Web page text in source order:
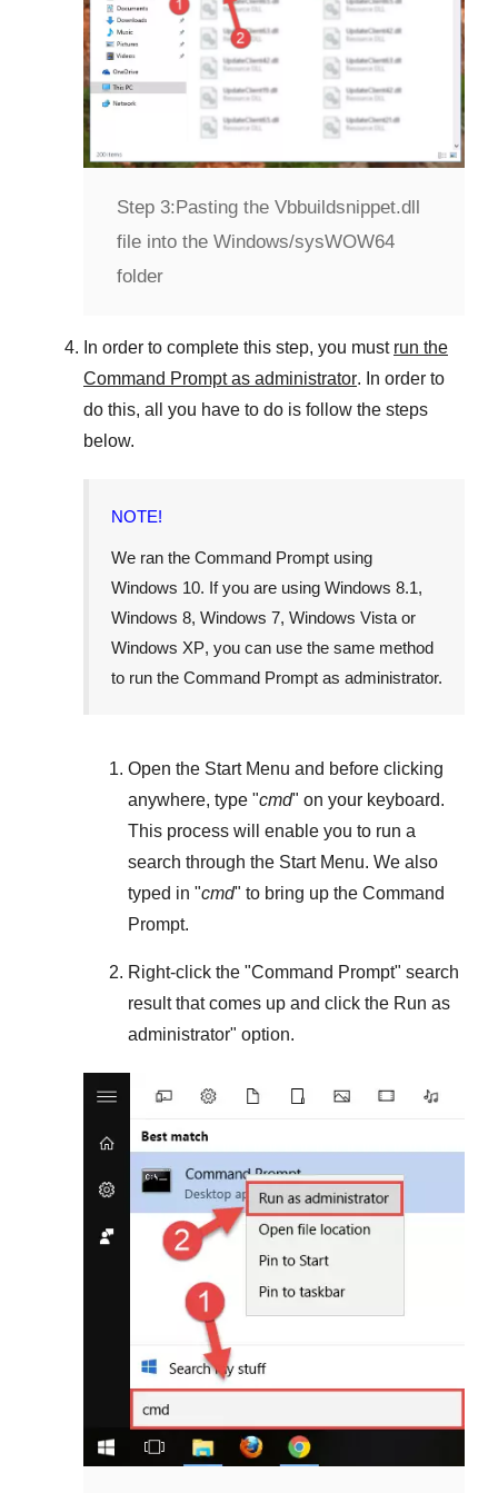
Step 3:Pasting the Vbbuildsnippet.dll
file into the Windows/sysWOW64
folder
In order to complete this step, you must run the
Command Prompt as administrator. In order to
do this, all you have to do is follow the steps
below.
NOTE!
We ran the Command Prompt using
Windows 10. If you are using Windows 8.1,
Windows 8, Windows 7, Windows Vista or
Windows XP, you can use the same method
to run the Command Prompt as administrator.
Open the Start Menu and before clicking
anywhere, type "cmd" on your keyboard.
This process will enable you to run a
search through the Start Menu. We also
typed in "cmd" to bring up the Command
Prompt.
Right-click the "Command Prompt" search
result that comes up and click the Run as
administrator" option.